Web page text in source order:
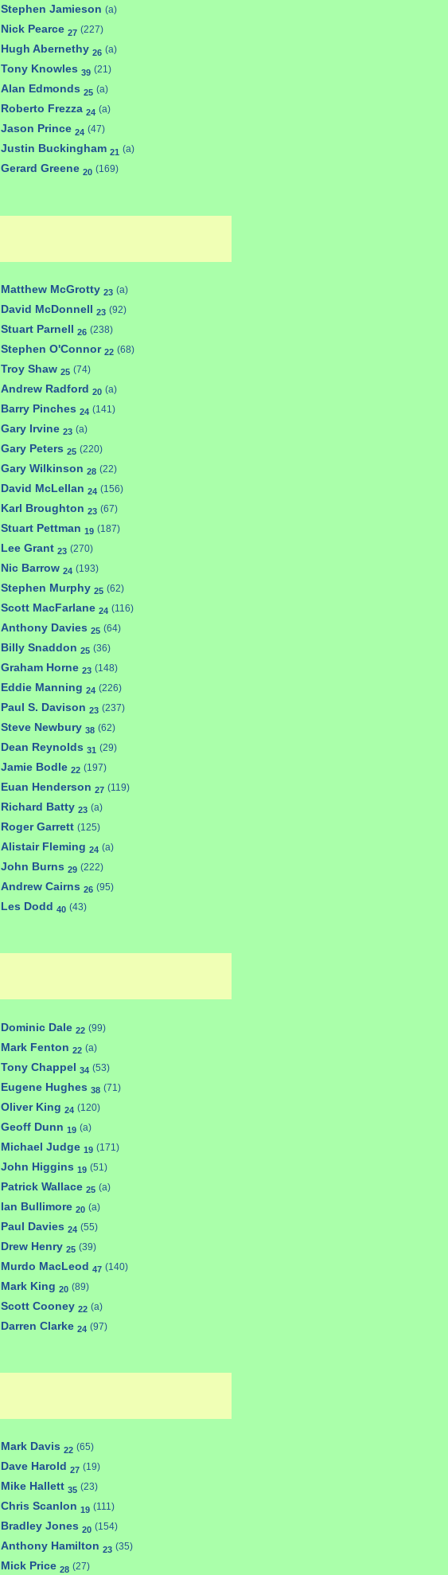
Stephen Jamieson (a)
Nick Pearce 27 (227)
Hugh Abernethy 26 (a)
Tony Knowles 39 (21)
Alan Edmonds 25 (a)
Roberto Frezza 24 (a)
Jason Prince 24 (47)
Justin Buckingham 21 (a)
Gerard Greene 20 (169)
Matthew McGrotty 23 (a)
David McDonnell 23 (92)
Stuart Parnell 26 (238)
Stephen O'Connor 22 (68)
Troy Shaw 25 (74)
Andrew Radford 20 (a)
Barry Pinches 24 (141)
Gary Irvine 23 (a)
Gary Peters 25 (220)
Gary Wilkinson 28 (22)
David McLellan 24 (156)
Karl Broughton 23 (67)
Stuart Pettman 19 (187)
Lee Grant 23 (270)
Nic Barrow 24 (193)
Stephen Murphy 25 (62)
Scott MacFarlane 24 (116)
Anthony Davies 25 (64)
Billy Snaddon 25 (36)
Graham Horne 23 (148)
Eddie Manning 24 (226)
Paul S. Davison 23 (237)
Steve Newbury 38 (62)
Dean Reynolds 31 (29)
Jamie Bodle 22 (197)
Euan Henderson 27 (119)
Richard Batty 23 (a)
Roger Garrett (125)
Alistair Fleming 24 (a)
John Burns 29 (222)
Andrew Cairns 26 (95)
Les Dodd 40 (43)
Dominic Dale 22 (99)
Mark Fenton 22 (a)
Tony Chappel 34 (53)
Eugene Hughes 38 (71)
Oliver King 24 (120)
Geoff Dunn 19 (a)
Michael Judge 19 (171)
John Higgins 19 (51)
Patrick Wallace 25 (a)
Ian Bullimore 20 (a)
Paul Davies 24 (55)
Drew Henry 25 (39)
Murdo MacLeod 47 (140)
Mark King 20 (89)
Scott Cooney 22 (a)
Darren Clarke 24 (97)
Mark Davis 22 (65)
Dave Harold 27 (19)
Mike Hallett 35 (23)
Chris Scanlon 19 (111)
Bradley Jones 20 (154)
Anthony Hamilton 23 (35)
Mick Price 28 (27)